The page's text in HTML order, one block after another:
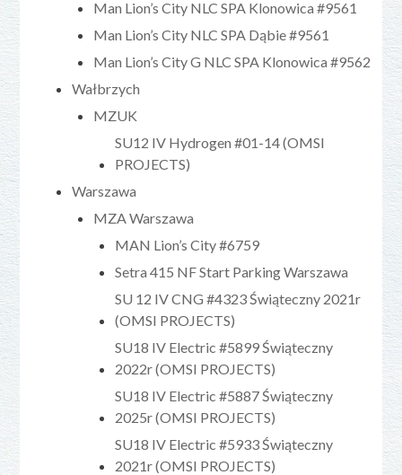
Man Lion’s City NLC SPA Klonowica #9561
Man Lion’s City NLC SPA Dąbie #9561
Man Lion’s City G NLC SPA Klonowica #9562
Wałbrzych
MZUK
SU12 IV Hydrogen #01-14 (OMSI
PROJECTS)
Warszawa
MZA Warszawa
MAN Lion’s City #6759
Setra 415 NF Start Parking Warszawa
SU 12 IV CNG #4323 Świąteczny 2021r
(OMSI PROJECTS)
SU18 IV Electric #5899 Świąteczny
2022r (OMSI PROJECTS)
SU18 IV Electric #5887 Świąteczny
2025r (OMSI PROJECTS)
SU18 IV Electric #5933 Świąteczny
2021r (OMSI PROJECTS)